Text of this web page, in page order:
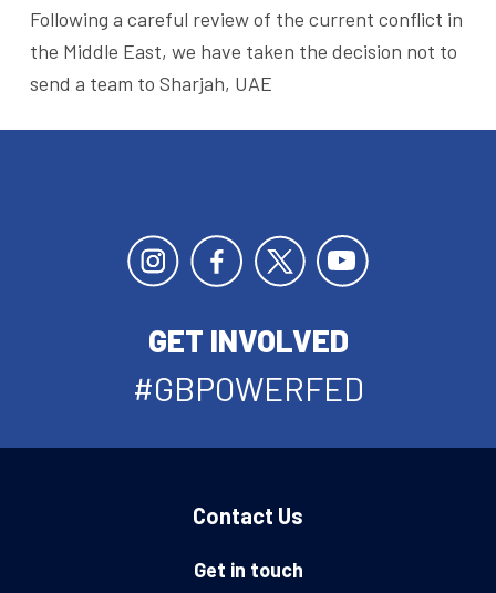
Following a careful review of the current conflict in
the Middle East, we have taken the decision not to
send a team to Sharjah, UAE
GET INVOLVED
#GBPOWERFED
Contact Us
Get in touch